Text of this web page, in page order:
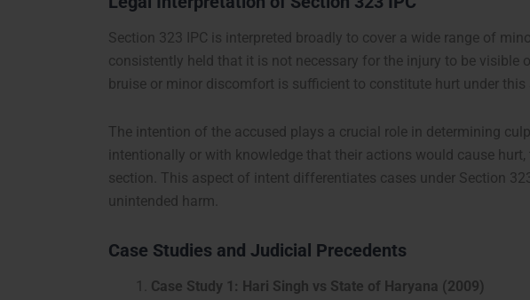
Section 323 IPC is interpreted broadly to cover a wide range of
consistently held that it is not necessary for the injury to be visible
bruise or minor discomfort is sufficient to constitute hurt under this
The intention of the accused plays a crucial role in determining
intentionally or with knowledge that their actions would cause
section. This aspect of intent differentiates cases under Section
unintended harm.
Case Studies and Judicial Precedents
Case Study 1: Hari Singh vs State of Haryana (2009)